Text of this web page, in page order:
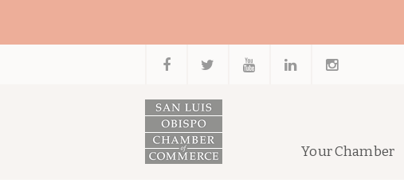
Your Chamber